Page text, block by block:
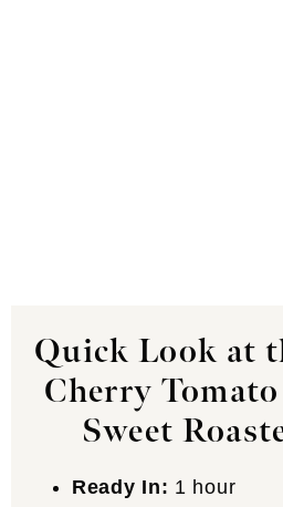
Quick Look at
Cherry
Sweet
Ready In: 1 hour